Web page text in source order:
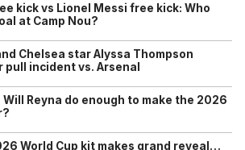
kick vs Lionel Messi free kick: Who
at Camp Nou?
Chelsea star Alyssa Thompson
incident vs. Arsenal
Will Reyna do enough to make the 2026
World Cup kit makes grand reveal…